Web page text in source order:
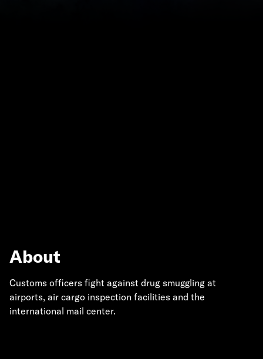
About
Customs officers fight against drug smuggling at
airports, air cargo inspection facilities and the
international mail center.